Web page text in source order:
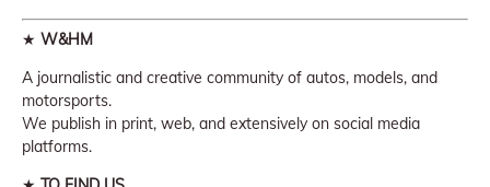
★ W&HM
A journalistic and creative community of autos, models, and
motorsports.
We publish in print, web, and extensively on social media
platforms.